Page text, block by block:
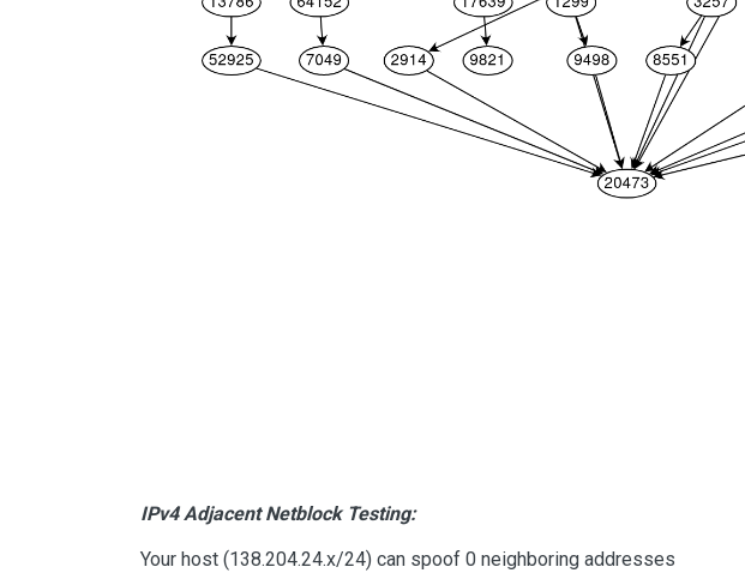
IPv4 Adjacent Netblock Testing:
Your host (138.204.24.x/24) can spoof 0 neighboring addresses